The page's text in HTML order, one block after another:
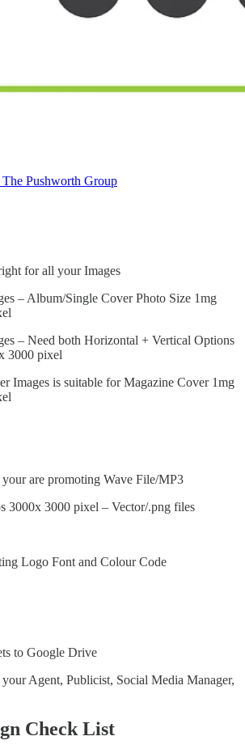
Pushworth Group
for all your Images
– Album/Single Cover Photo Size 1mg
– Need both Horizontal + Vertical Options
3000 pixel
Images is suitable for Magazine Cover 1mg
are promoting Wave File/MP3
3000x 3000 pixel – Vector/.png files
Logo Font and Colour Code
to Google Drive
Agent, Publicist, Social Media Manager,
Check List